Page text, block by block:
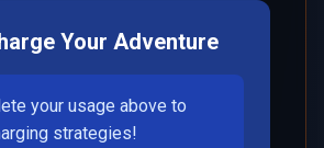
Your Adventure
your usage above to
strategies!